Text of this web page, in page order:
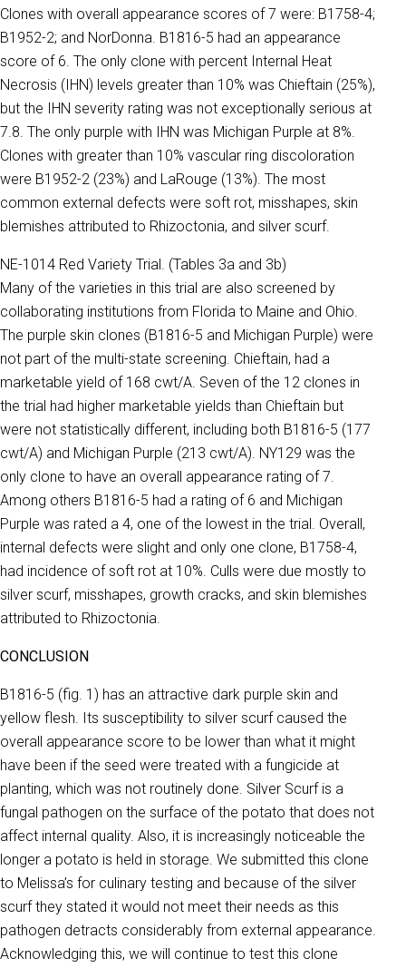
Clones with overall appearance scores of 7 were: B1758-4;
B1952-2; and NorDonna. B1816-5 had an appearance
score of 6. The only clone with percent Internal Heat
Necrosis (IHN) levels greater than 10% was Chieftain (25%),
but the IHN severity rating was not exceptionally serious at
7.8. The only purple with IHN was Michigan Purple at 8%.
Clones with greater than 10% vascular ring discoloration
were B1952-2 (23%) and LaRouge (13%). The most
common external defects were soft rot, misshapes, skin
blemishes attributed to Rhizoctonia, and silver scurf.
NE-1014 Red Variety Trial. (Tables 3a and 3b)
Many of the varieties in this trial are also screened by
collaborating institutions from Florida to Maine and Ohio.
The purple skin clones (B1816-5 and Michigan Purple) were
not part of the multi-state screening. Chieftain, had a
marketable yield of 168 cwt/A. Seven of the 12 clones in
the trial had higher marketable yields than Chieftain but
were not statistically different, including both B1816-5 (177
cwt/A) and Michigan Purple (213 cwt/A). NY129 was the
only clone to have an overall appearance rating of 7.
Among others B1816-5 had a rating of 6 and Michigan
Purple was rated a 4, one of the lowest in the trial. Overall,
internal defects were slight and only one clone, B1758-4,
had incidence of soft rot at 10%. Culls were due mostly to
silver scurf, misshapes, growth cracks, and skin blemishes
attributed to Rhizoctonia.
CONCLUSION
B1816-5 (fig. 1) has an attractive dark purple skin and
yellow flesh. Its susceptibility to silver scurf caused the
overall appearance score to be lower than what it might
have been if the seed were treated with a fungicide at
planting, which was not routinely done. Silver Scurf is a
fungal pathogen on the surface of the potato that does not
affect internal quality. Also, it is increasingly noticeable the
longer a potato is held in storage. We submitted this clone
to Melissa’s for culinary testing and because of the silver
scurf they stated it would not meet their needs as this
pathogen detracts considerably from external appearance.
Acknowledging this, we will continue to test this clone